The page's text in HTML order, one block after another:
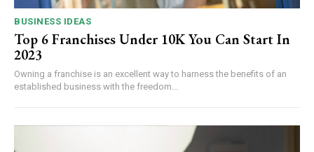
BUSINESS IDEAS
Top 6 Franchises Under 10K You Can Start In
2023
Owning a franchise is an excellent way to harness the benefits of an
established business with the freedom...